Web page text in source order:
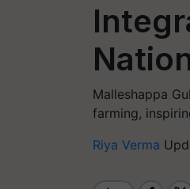
Malleshappa
farming,
Riya Verma